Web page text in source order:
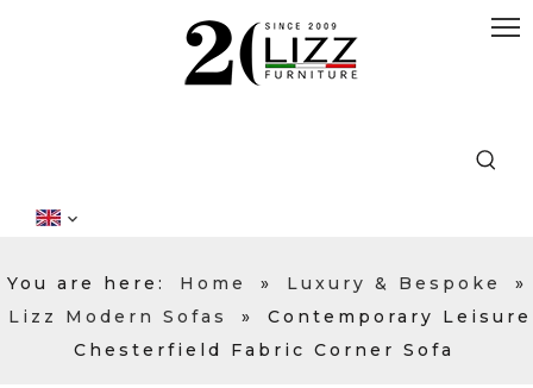
You are here: Home » Luxury & Bespoke
»
Lizz Modern Sofas
»
Contemporary Leisure
Chesterfield Fabric Corner Sofa